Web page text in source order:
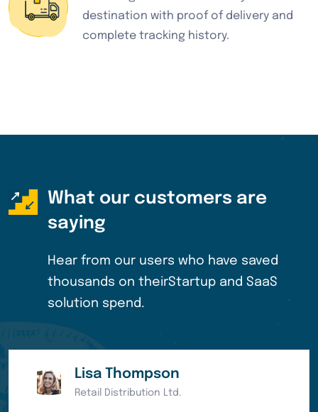
destination with proof of delivery and
complete tracking history.
What our customers are
saying
Hear from our users who have saved
thousands on theirStartup and SaaS
solution spend.
Eleanor Pena
Bank of America